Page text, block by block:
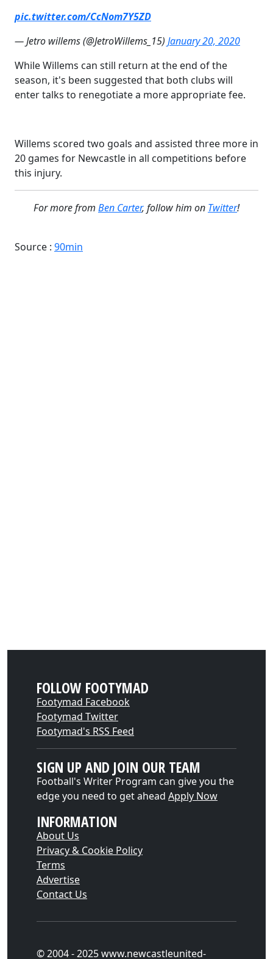
pic.twitter.com/CcNom7Y5ZD
— Jetro willems (@JetroWillems_15) January 20, 2020
While Willems can still return at the end of the
season, it's been suggested that both clubs will
enter talks to renegotiate a more appropriate fee.
Willems scored two goals and assisted three more in
20 games for Newcastle in all competitions before
this injury.
For more from Ben Carter, follow him on Twitter!
Source : 90min
FOLLOW FOOTYMAD
Footymad Facebook
Footymad Twitter
Footymad's RSS Feed
SIGN UP AND JOIN OUR TEAM
Football's Writer Program can give you the
edge you need to get ahead Apply Now
INFORMATION
About Us
Privacy & Cookie Policy
Terms
Advertise
Contact Us
© 2004 - 2025 www.newcastleunited-